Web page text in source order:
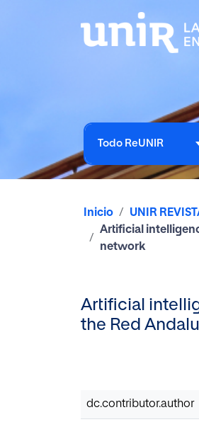
Todo ReUNIR
Inicio UNIR
Artificial
network
Artificial
the Red
dc.contributor.author